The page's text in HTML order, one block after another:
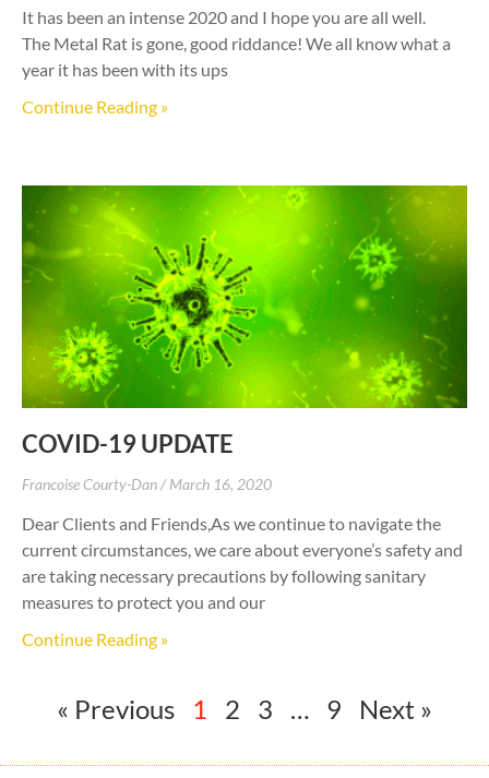
It has been an intense 2020 and I hope you are all well.
The Metal Rat is gone, good riddance! We all know what a
year it has been with its ups
Continue Reading »
COVID-19 UPDATE
Francoise Courty-Dan March 16, 2020
Dear Clients and Friends,As we continue to navigate the
current circumstances, we care about everyone’s safety and
are taking necessary precautions by following sanitary
measures to protect you and our
Continue Reading »
« Previous 1 2 3 … 9 Next »